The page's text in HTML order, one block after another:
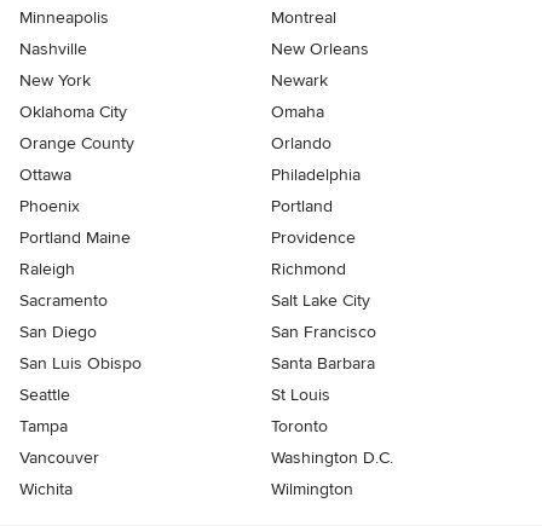
Minneapolis
Montreal
Nashville
New Orleans
New York
Newark
Oklahoma City
Omaha
Orange County
Orlando
Ottawa
Philadelphia
Phoenix
Portland
Portland Maine
Providence
Raleigh
Richmond
Sacramento
Salt Lake City
San Diego
San Francisco
San Luis Obispo
Santa Barbara
Seattle
St Louis
Tampa
Toronto
Vancouver
Washington D.C.
Wichita
Wilmington